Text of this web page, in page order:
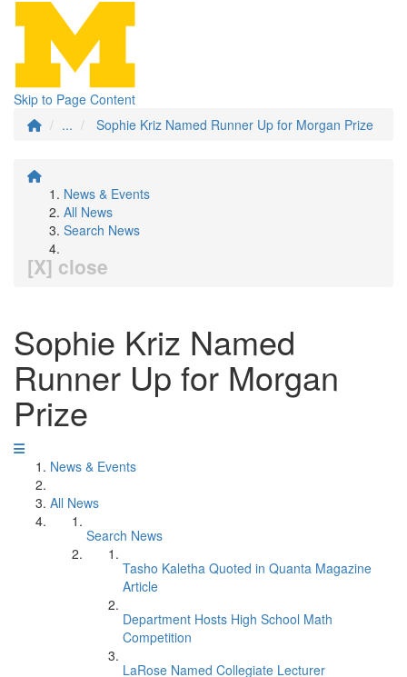
Skip to Page Content
...
Sophie Kriz Named Runner Up for Morgan Prize
News & Events
All News
Search News
[X] close
Sophie Kriz Named
Runner Up for Morgan
Prize
News & Events
All News
Search News
Tasho Kaletha Quoted in Quanta Magazine
Article
Department Hosts High School Math
Competition
LaRose Named Collegiate Lecturer